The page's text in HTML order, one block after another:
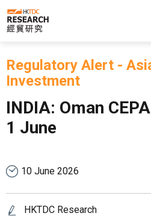
Skip to main content
Regulatory Alert -
Investment
INDIA: Oman
1 June
10 June 2026
HKTDC Research